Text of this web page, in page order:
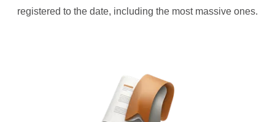
registered to the date, including the most massive ones.